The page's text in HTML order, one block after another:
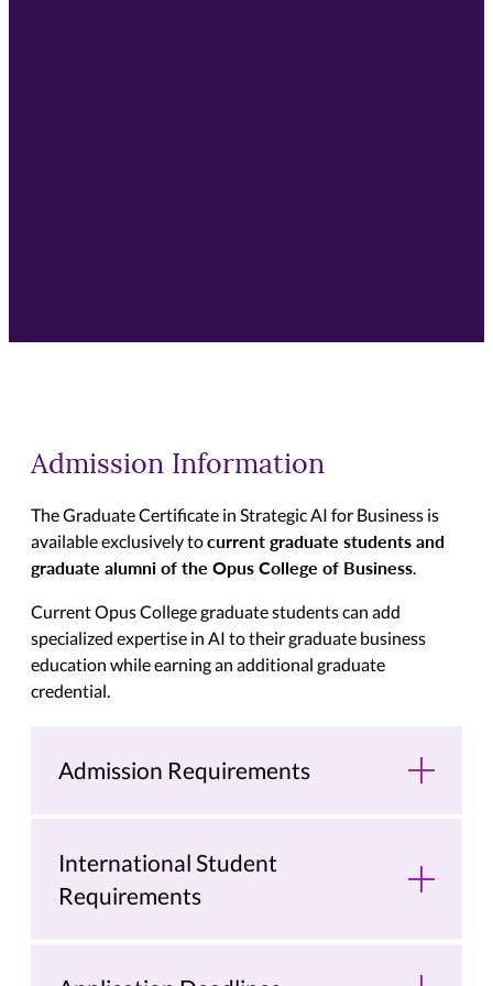
Admission Information
The Graduate Certificate in Strategic AI for Business is
available exclusively tocurrent graduate students and
graduate alumni of the Opus College of Business.
Current Opus College graduate students can add
specialized expertise in AI to their graduate business
education while earning an additional graduate
credential.
Admission Requirements
International Student
Requirements